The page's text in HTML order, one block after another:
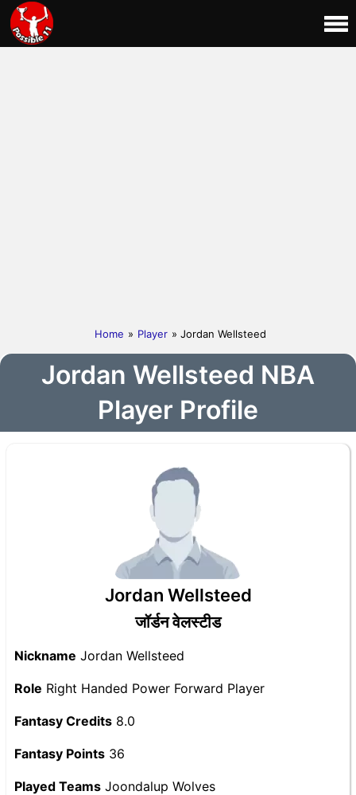
Home » Player » Jordan Wellsteed
Jordan Wellsteed NBA
Player Profile
Jordan Wellsteed
जॉर्डन वेलस्टीड
Nickname Jordan Wellsteed
Role Right Handed Power Forward Player
Fantasy Credits 8.0
Fantasy Points 36
Played Teams Joondalup Wolves